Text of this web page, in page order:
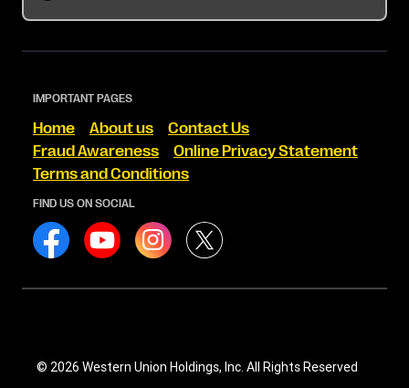
IMPORTANT PAGES
Home About us
Contact Us
Fraud Awareness
Online Privacy Statement
Terms and Conditions
FIND US ON SOCIAL
© 2026 Western Union Holdings, Inc. All Rights Reserved